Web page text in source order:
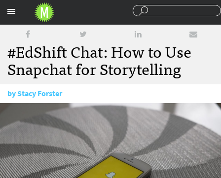
#EdShift Chat: How to Use
Snapchat for Storytelling
byStacy Forster
July 11, 2016